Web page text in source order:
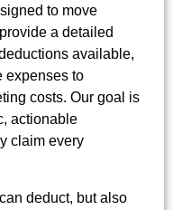
to move
a detailed
available,
expenses to
costs. Our goal is
actionable
claim every
deduct, but also